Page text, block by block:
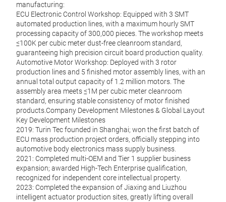
manufacturing:
ECU Electronic Control Workshop: Equipped with 3 SMT
automated production lines, with a maximum hourly SMT
processing capacity of 300,000 pieces. The workshop meets
≤100K per cubic meter dust-free cleanroom standard,
guaranteeing high precision circuit board production quality.
Automotive Motor Workshop: Deployed with 3 rotor
production lines and 5 finished motor assembly lines, with an
annual total output capacity of 1.2 million motors. The
assembly area meets ≤1M per cubic meter cleanroom
standard, ensuring stable consistency of motor finished
products.Company Development Milestones & Global Layout
Key Development Milestones
2019: Turin Tec founded in Shanghai; won the first batch of
ECU mass production project orders, officially stepping into
automotive body electronics mass supply business.
2021: Completed multi-OEM and Tier 1 supplier business
expansion; awarded High-Tech Enterprise qualification,
recognized for independent core intellectual property.
2023: Completed the expansion of Jiaxing and Liuzhou
intelligent actuator production sites, greatly lifting overall